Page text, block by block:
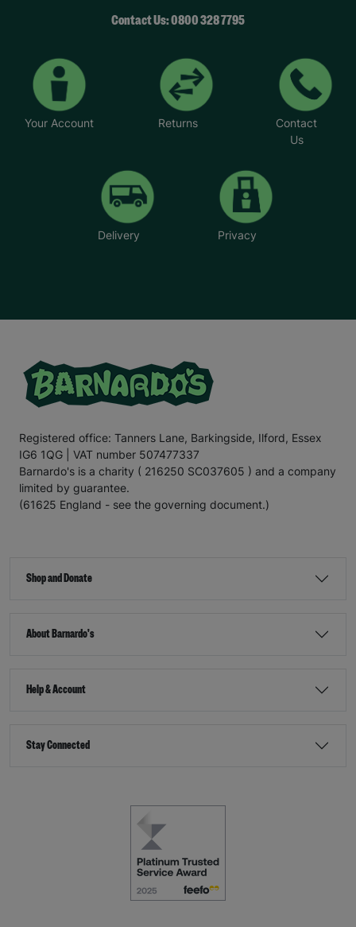
Contact Us: 0800 328 7795
Your Account Returns
Contact
Us
Delivery Privacy
Registered office: Tanners Lane, Barkingside, Ilford, Essex
IG6 1QG | VAT number 507477337
Barnardo's is a charity ( 216250 SC037605 ) and a company
limited by guarantee.
(61625 England - see the governing document.)
Shop and Donate
About Barnardo's
Help & Account
Stay Connected